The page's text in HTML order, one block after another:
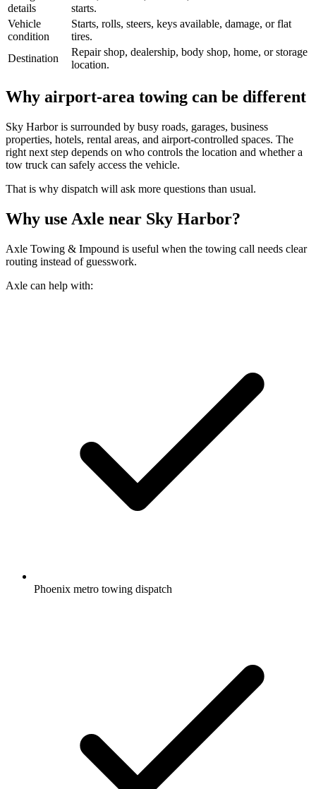
details
starts.
Vehicle
condition
Starts, rolls, steers, keys available, damage, or flat
tires.
Destination
Repair shop, dealership, body shop, home, or storage
location.
Why airport-area towing can be different
Sky Harbor is surrounded by busy roads, garages, business
properties, hotels, rental areas, and airport-controlled spaces. The
right next step depends on who controls the location and whether a
tow truck can safely access the vehicle.
That is why dispatch will ask more questions than usual.
Why use Axle near Sky Harbor?
Axle Towing & Impound is useful when the towing call needs clear
routing instead of guesswork.
Axle can help with:
Phoenix metro towing dispatch